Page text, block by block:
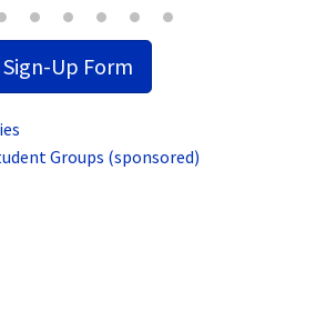
Sign-Up Form
Groups (sponsored)